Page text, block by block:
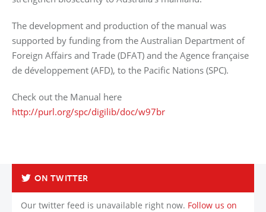
The development and production of the manual was
supported by funding from the Australian Department of
Foreign Affairs and Trade (DFAT) and the Agence française
de développement (AFD), to the Pacific Nations (SPC).
Check out the Manual here
http://purl.org/spc/digilib/doc/w97br
ON TWITTER
Our twitter feed is unavailable right now. Follow us on